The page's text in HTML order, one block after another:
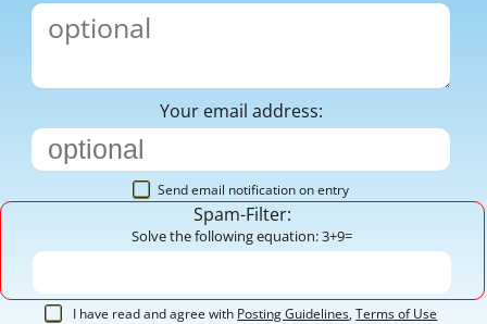
Your email address:
Send email notification on entry
Spam-Filter:
Solve the following equation: 3+9=
I have read and agree with Posting Guidelines,Terms of Use